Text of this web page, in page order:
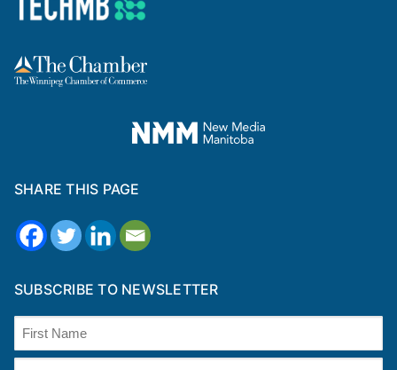
SHARE THIS PAGE
SUBSCRIBE TO NEWSLETTER
Name
(Required)
First